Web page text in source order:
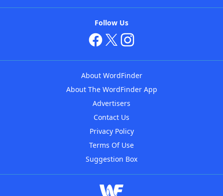
Follow Us
About WordFinder
About The WordFinder App
Advertisers
Contact Us
Privacy Policy
Terms Of Use
Suggestion Box